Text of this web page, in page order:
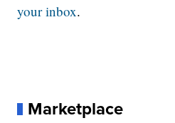
your inbox.
Marketplace